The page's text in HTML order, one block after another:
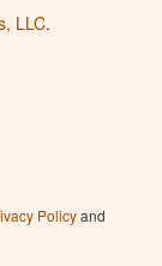
LLC.
Policyand